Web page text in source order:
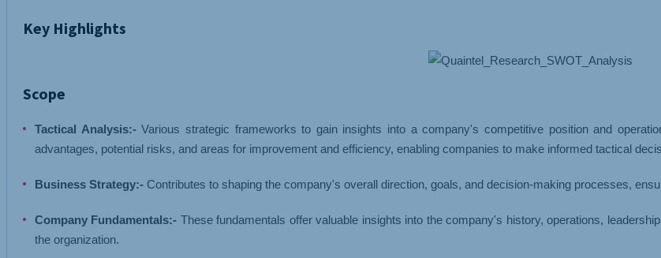
Key Highlights
Scope
Tactical Analysis:-Various strategic frameworks to gain insights into a company's competitive position and
advantages, potential risks, and areas for improvement and efficiency, enabling companies to make informed tactical
Business Strategy:- Contributes to shaping the company's overall direction, goals, and decision-making processes,
Company Fundamentals:- These fundamentals offer valuable insights into the company's history, operations,
the organization.